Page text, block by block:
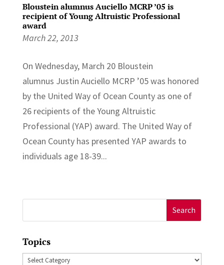
Bloustein alumnus Auciello MCRP ’05 is
recipient of Young Altruistic Professional
award
March 22, 2013
On Wednesday, March 20 Bloustein
alumnus Justin Auciello MCRP ’05 was honored
by the United Way of Ocean County as one of
26 recipients of the Young Altruistic
Professional (YAP) award. The United Way of
Ocean County has presented YAP awards to
individuals age 18-39...
for:
Topics
Topics